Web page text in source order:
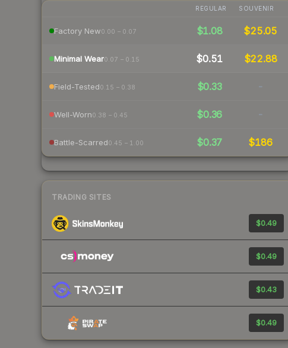
REGULAR SOUVENIR
Factory New0.00 – 0.07 $1.08 $25.05
Minimal Wear0.07 – 0.15 $0.51 $22.88
Field-Tested0.15 – 0.38 $0.33 -
Well-Worn0.38 – 0.45 $0.36 -
Battle-Scarred0.45 – 1.00 $0.37 $186
TRADING SITES
$0.49
$0.49
$0.43
$0.49